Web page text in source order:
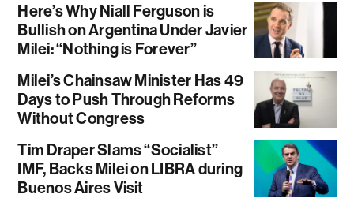
Here’s Why Niall Ferguson is
Bullish on Argentina Under Javier
Milei: “Nothing is Forever”
Milei’s Chainsaw Minister Has 49
Days to Push Through Reforms
Without Congress
Tim Draper Slams “Socialist”
IMF, Backs Milei on LIBRA during
Buenos Aires Visit